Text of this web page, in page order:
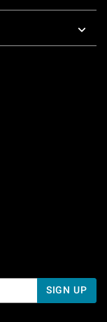
To 5 PM Pacific Time
AM To 5 PM Pacific
SIGN UP